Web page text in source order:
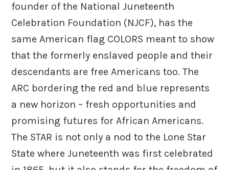
founder of the National Juneteenth
Celebration Foundation (NJCF), has the
same American flag COLORS meant to show
that the formerly enslaved people and their
descendants are free Americans too. The
ARC bordering the red and blue represents
a new horizon – fresh opportunities and
promising futures for African Americans.
The STAR is not only a nod to the Lone Star
State where Juneteenth was first celebrated